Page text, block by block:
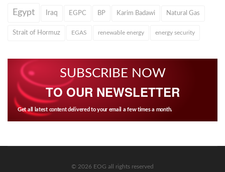
Egypt Iraq EGPC BP Karim Badawi Natural Gas
Strait of Hormuz EGAS renewable energy energy security
SUBSCRIBE NOW
TO OUR NEWSLETTER
Get all latest content delivered to your email a few times a month.
© 2026 EOG all rights reserved